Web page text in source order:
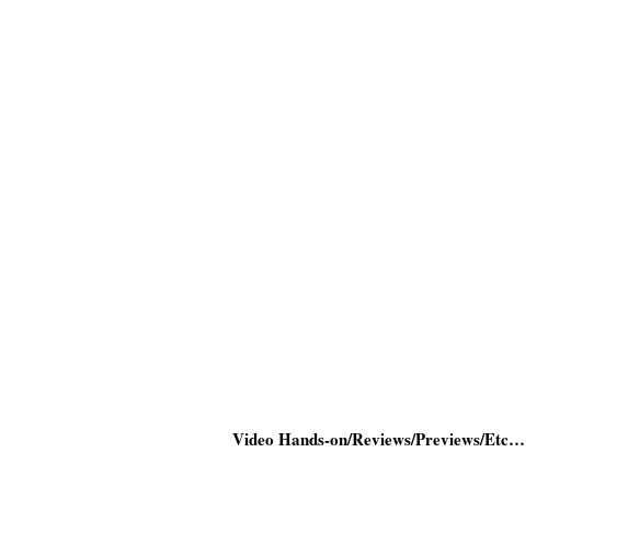
Video Hands-on/Reviews/Previews/Etc…